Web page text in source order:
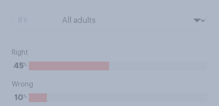
Right
45%
Wrong
10%